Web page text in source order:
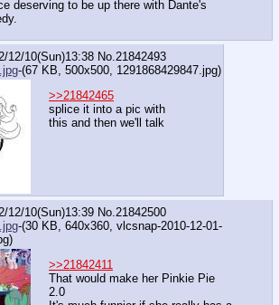
deserving to be up there with Dante's
12/10(Sun)13:38 No. 21842493
-(67 KB, 500x500, 1291868429847.jpg)
>>21842465
splice it into a pic with
this and then we'll talk
12/10(Sun)13:39 No. 21842500
-(30 KB, 640x360, vlcsnap-2010-12-01-
)
>>21842411
That would make her Pinkie Pie
2.0